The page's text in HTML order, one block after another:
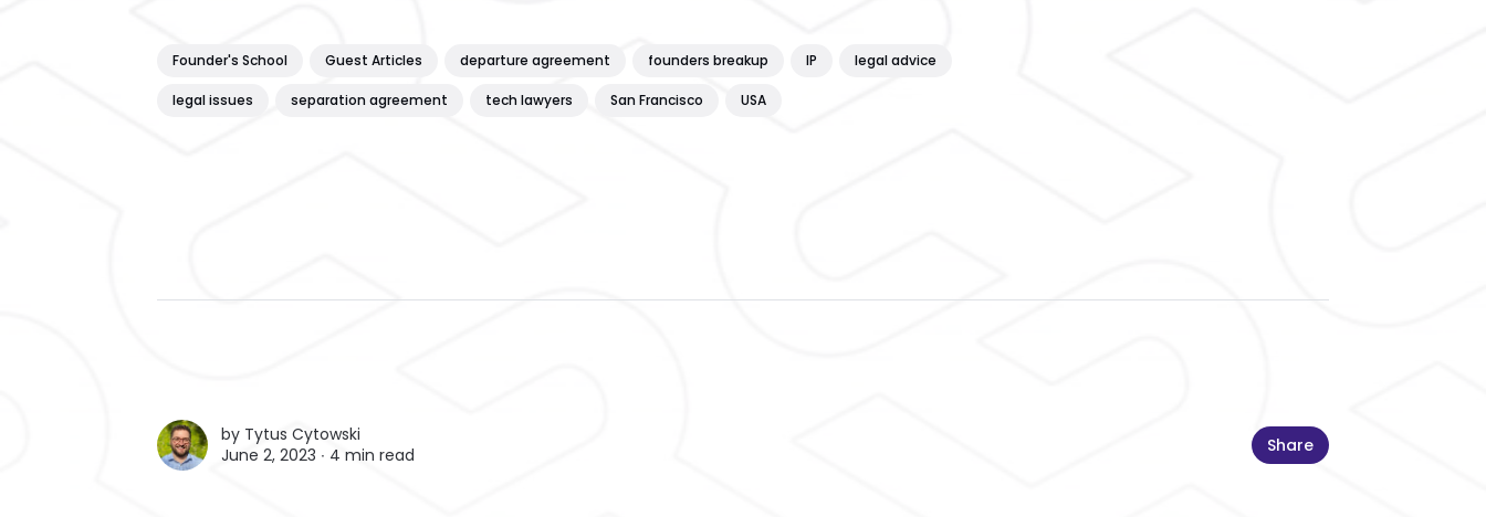
Founder's School Guest Articles departure agreement founders breakup IP legal advice
legal issues separation agreement tech lawyers San Francisco USA
by Tytus Cytowski
June 2, 2023 ∙ 4 min read Share